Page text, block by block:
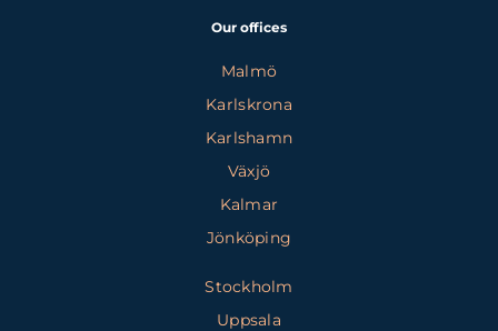
Our offices
Malmö
Karlskrona
Karlshamn
Växjö
Kalmar
Jönköping
Stockholm
Uppsala